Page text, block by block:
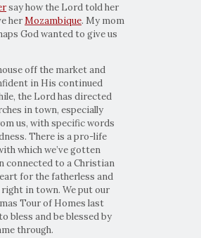
say how the Lord told her
herMozambique. My mom
God wanted to give us
off the market and
in His continued
the Lord has directed
in town, especially
us, with specific words
There is a pro-life
which we’ve gotten
connected to a Christian
for the fatherless and
in town. We put our
Tour of Homes last
bless and be blessed by
through.